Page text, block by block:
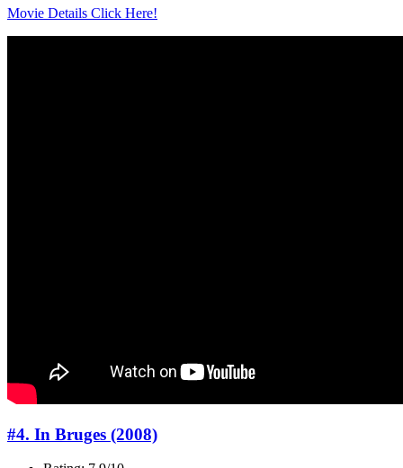
Movie Details Click Here!
#4. In Bruges (2008)